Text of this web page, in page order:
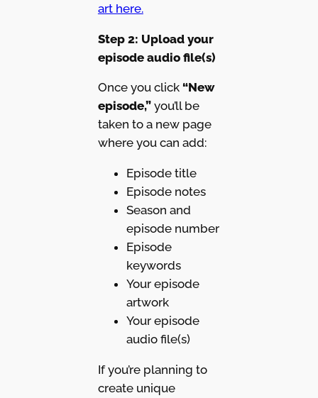
art here.
Step 2: Upload your
episode audio file(s)
Once you click “New
episode,”you’ll be
taken to a new page
where you can add:
Episode title
Episode notes
Season and
episode number
Episode
keywords
Your episode
artwork
Your episode
audio file(s)
If you’re planning to
create unique